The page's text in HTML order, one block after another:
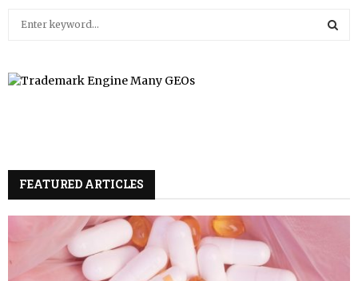
c
:
H
FEATURED ARTICLES